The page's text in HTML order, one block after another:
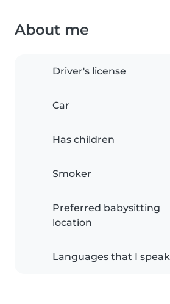
About me
Driver's license
Car
Has children
Smoker
Preferred babysitting
location
Languages that I speak